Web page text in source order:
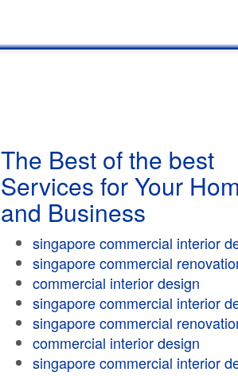
The Best of the best
Services for Your
and Business
singapore commercial interior
singapore commercial
commercial interior design
singapore commercial interior
singapore commercial
commercial interior design
singapore commercial interior